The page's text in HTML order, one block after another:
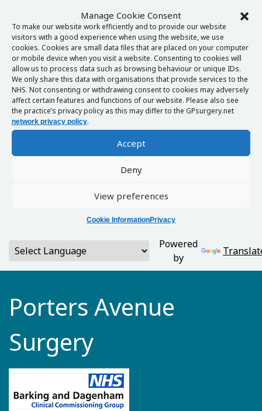
Manage Cookie Consent
To make our website work efficiently and to provide our website
visitors with a good experience when using the website, we use
cookies. Cookies are small data files that are placed on your computer
or mobile device when you visit a website. Consenting to cookies will
allow us to process data such as browsing behaviour or unique IDs.
We only share this data with organisations that provide services to the
NHS. Not consenting or withdrawing consent to cookies may adversely
affect certain features and functions of our website. Please also see
the practice’s privacy policy as this may differ to the GPsurgery.net
network privacy policy.
Accept
Deny
View preferences
Cookie InformationPrivacy
Powered
by
Porters Avenue
Surgery